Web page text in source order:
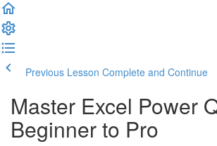
Previous Lesson Complete and Continue
Master Excel Power
Beginner to Pro